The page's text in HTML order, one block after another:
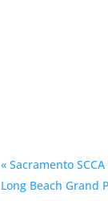
« Sacramento
Long Beach Grand